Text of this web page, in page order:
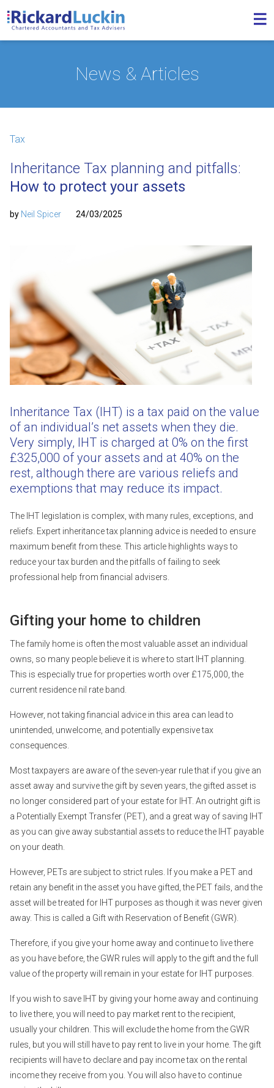
News & Articles
Tax
Inheritance Tax planning and pitfalls:
How to protect your assets
by Neil Spicer 24/03/2025
Inheritance Tax (IHT) is a tax paid on the value
of an individual’s net assets when they die.
Very simply, IHT is charged at 0% on the first
£325,000 of your assets and at 40% on the
rest, although there are various reliefs and
exemptions that may reduce its impact.
The IHT legislation is complex, with many rules, exceptions, and
reliefs. Expert inheritance tax planning advice is needed to ensure
maximum benefit from these. This article highlights ways to
reduce your tax burden and the pitfalls of failing to seek
professional help from financial advisers.
Gifting your home to children
The family home is often the most valuable asset an individual
owns, so many people believe it is where to start IHT planning.
This is especially true for properties worth over £175,000, the
current residence nil rate band.
However, not taking financial advice in this area can lead to
unintended, unwelcome, and potentially expensive tax
consequences.
Most taxpayers are aware of the seven-year rule that if you give an
asset away and survive the gift by seven years, the gifted asset is
no longer considered part of your estate for IHT. An outright gift is
a Potentially Exempt Transfer (PET), and a great way of saving IHT
as you can give away substantial assets to reduce the IHT payable
on your death.
However, PETs are subject to strict rules. If you make a PET and
retain any benefit in the asset you have gifted, the PET fails, and the
asset will be treated for IHT purposes as though it was never given
away. This is called a Gift with Reservation of Benefit (GWR).
Therefore, if you give your home away and continue to live there
as you have before, the GWR rules will apply to the gift and the full
value of the property will remain in your estate for IHT purposes.
If you wish to save IHT by giving your home away and continuing
to live there, you will need to pay market rent to the recipient,
usually your children. This will exclude the home from the GWR
rules, but you will still have to pay rent to live in your home. The gift
recipients will have to declare and pay income tax on the rental
income they receive from you. You will also have to continue